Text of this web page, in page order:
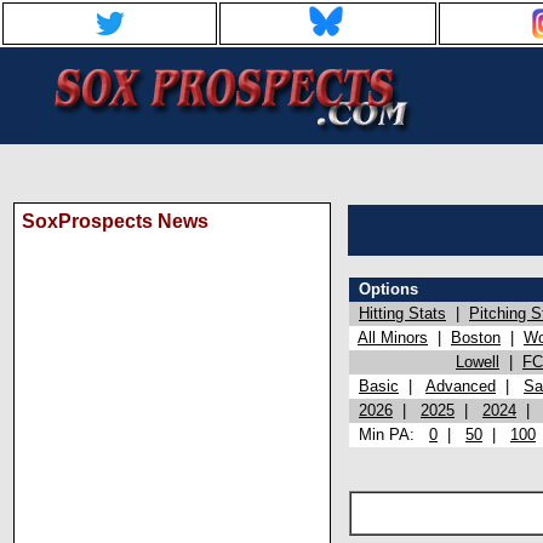
SoxProspects News
Options
Hitting Stats
Pitching
All Minors
Boston
Lowell
Basic
Advanced
2026
2025 2024
Min PA: 0 50 100